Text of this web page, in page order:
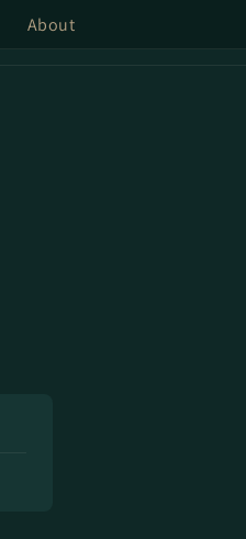
About